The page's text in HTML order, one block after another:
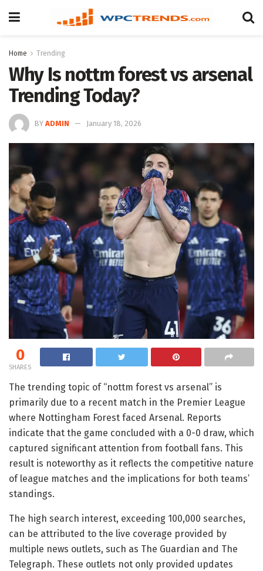
Home Trending
Why Is nottm forest vs arsenal
Trending Today?
BY ADMIN January 18, 2026
0
SHARES
The trending topic of “nottm forest vs arsenal” is
primarily due to a recent match in the Premier League
where Nottingham Forest faced Arsenal. Reports
indicate that the game concluded with a 0-0 draw, which
captured significant attention from football fans. This
result is noteworthy as it reflects the competitive nature
of league matches and the implications for both teams’
standings.
The high search interest, exceeding 100,000 searches,
can be attributed to the live coverage provided by
multiple news outlets, such as The Guardian and The
Telegraph. These outlets not only provided updates